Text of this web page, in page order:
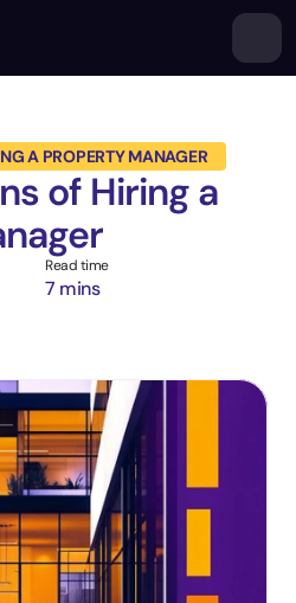
A PROPERTY MANAGER
of Hiring a
Read time
7 mins